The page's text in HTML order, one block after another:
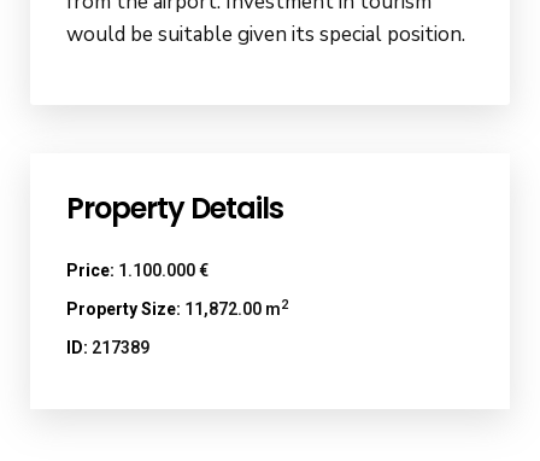
would be suitable given its special position.
Property Details
Price: 1.100.000 €
Property Size: 11,872.00 m2
ID: 217389